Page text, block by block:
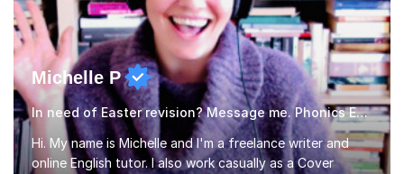
Michelle P
In need of Easter revision? Message me. Phonics English
Hi. My name is Michelle and I'm a freelance writer and
online English tutor. I also work casually as a Cover